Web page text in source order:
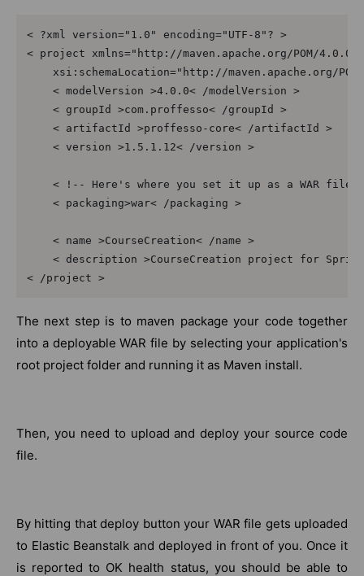
< ?xml version="1.0" encoding="UTF-8"? >
< project xmlns="http://maven.apache.org/POM/
xsi:schemaLocation="http://maven.apache.org/
    < modelVersion >4.0.0< /modelVersion >
    < groupId >com.proffesso< /groupId >
    < artifactId >proffesso-core< /artifactId >
    < version >1.5.1.12< /version >
< !-- Here's where you set it up as a WAR
    < packaging>war< /packaging >
    < name >CourseCreation< /name >
< description >CourseCreation project for
< /project >
The next step is to maven package your code together
into a deployable WAR file by selecting your application's
root project folder and running it as Maven install.
Then, you need to upload and deploy your source code
file.
By hitting that deploy button your WAR file gets uploaded
to Elastic Beanstalk and deployed in front of you. Once it
is reported to OK health status, you should be able to